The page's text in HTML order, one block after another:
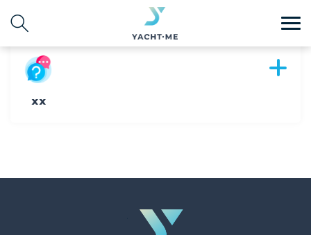
Destination
xx